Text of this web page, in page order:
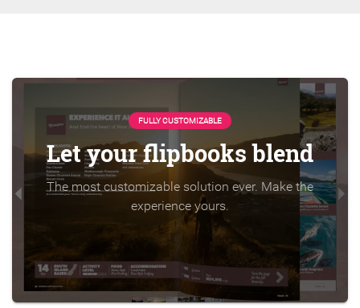
FULLY CUSTOMIZABLE
Let your flipbooks blend
The most customizable solution ever. Make the
experience yours.